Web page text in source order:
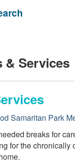
& Services
Samaritan Park
breaks for
for the chronically